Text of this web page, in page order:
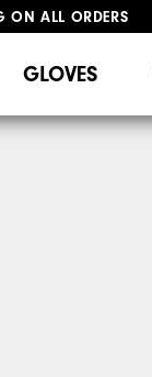
ON ALL ORDERS
GLOVES